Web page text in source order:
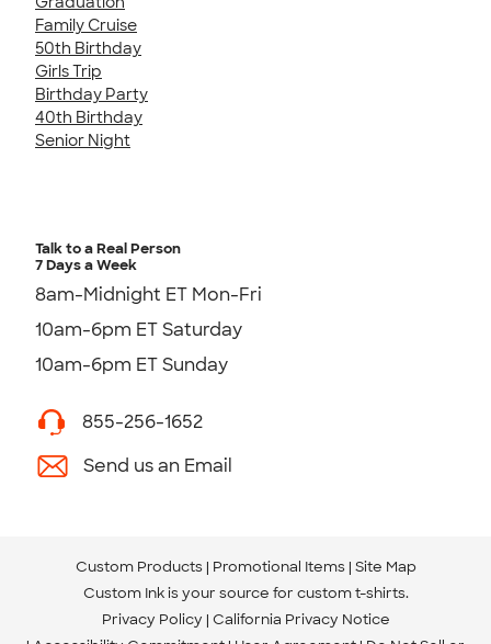
Family Cruise
50th Birthday
Girls Trip
Birthday Party
40th Birthday
Senior Night
Talk to a Real Person
7 Days a Week
8am-Midnight ET Mon-Fri
10am-6pm ET Saturday
10am-6pm ET Sunday
855-256-1652
Send us an Email
Custom Products Promotional Items Site Map
Custom Ink is your source for custom t-shirts.
Privacy Policy California Privacy Notice